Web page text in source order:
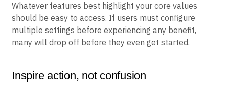
Whatever features best highlight your core values
should be easy to access. If users must configure
multiple settings before experiencing any benefit,
many will drop off before they even get started.
Inspire action, not confusion